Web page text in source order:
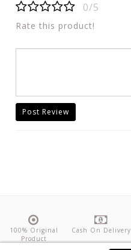
0/5
Rate this product!
Post Review
100% Original
Product
Cash On Delivery